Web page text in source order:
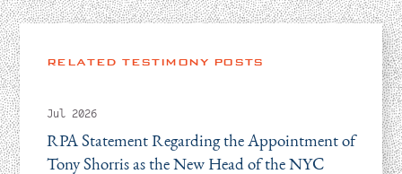
RELATED TESTIMONY POSTS
Jul 2026
RPA Statement Regarding the Appointment of
Tony Shorris as the New Head of the NYC